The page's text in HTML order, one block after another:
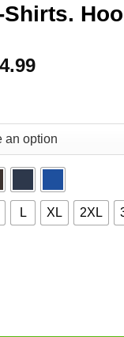
Shirts.
Price
through
$44.99
L XL 2XL